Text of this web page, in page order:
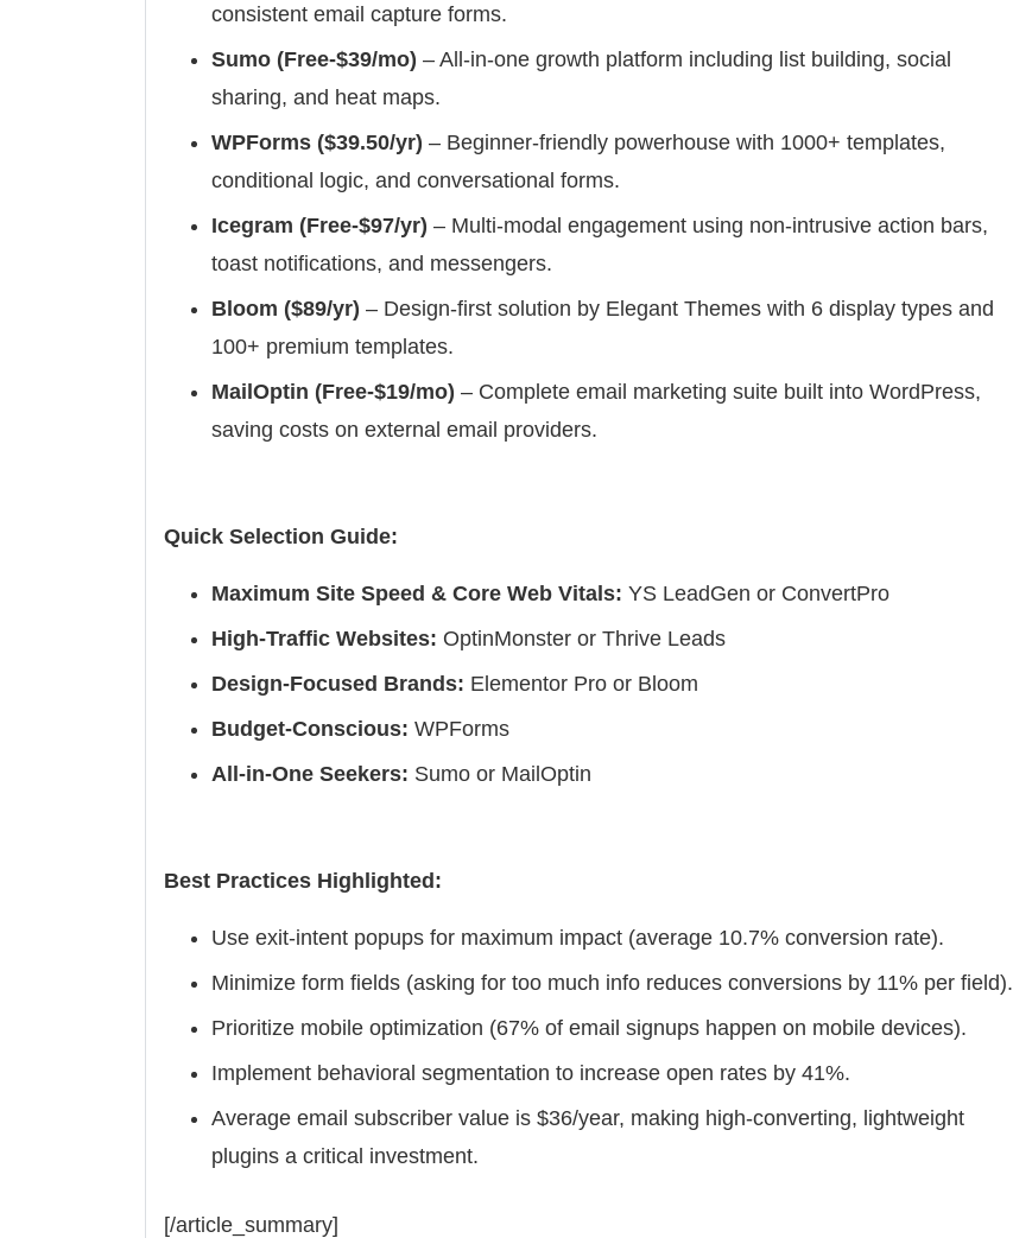
consistent email capture forms.
Sumo (Free-$39/mo) – All-in-one growth platform including list building, social
sharing, and heat maps.
WPForms ($39.50/yr) – Beginner-friendly powerhouse with 1000+ templates,
conditional logic, and conversational forms.
Icegram (Free-$97/yr) – Multi-modal engagement using non-intrusive action bars,
toast notifications, and messengers.
Bloom ($89/yr) – Design-first solution by Elegant Themes with 6 display types and
100+ premium templates.
MailOptin (Free-$19/mo) – Complete email marketing suite built into WordPress,
saving costs on external email providers.
Quick Selection Guide:
Maximum Site Speed & Core Web Vitals: YS LeadGen or ConvertPro
High-Traffic Websites: OptinMonster or Thrive Leads
Design-Focused Brands: Elementor Pro or Bloom
Budget-Conscious: WPForms
All-in-One Seekers: Sumo or MailOptin
Best Practices Highlighted:
Use exit-intent popups for maximum impact (average 10.7% conversion rate).
Minimize form fields (asking for too much info reduces conversions by 11% per field).
Prioritize mobile optimization (67% of email signups happen on mobile devices).
Implement behavioral segmentation to increase open rates by 41%.
Average email subscriber value is $36/year, making high-converting, lightweight
plugins a critical investment.
[/article_summary]